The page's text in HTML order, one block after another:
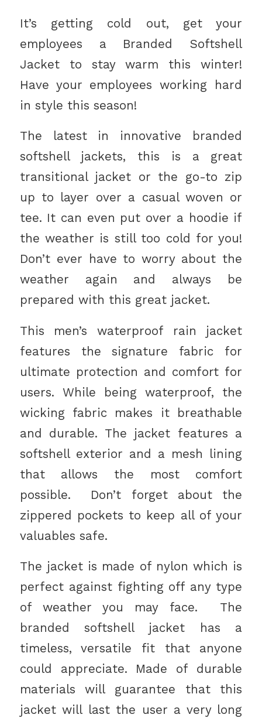
It’s getting cold out, get your
employees a Branded Softshell
Jacket to stay warm this winter!
Have your employees working hard
in style this season!
The latest in innovative branded
softshell jackets, this is a great
transitional jacket or the go-to zip
up to layer over a casual woven or
tee. It can even put over a hoodie if
the weather is still too cold for you!
Don’t ever have to worry about the
weather again and always be
prepared with this great jacket.
This men’s waterproof rain jacket
features the signature fabric for
ultimate protection and comfort for
users. While being waterproof, the
wicking fabric makes it breathable
and durable. The jacket features a
softshell exterior and a mesh lining
that allows the most comfort
possible. Don’t forget about the
zippered pockets to keep all of your
valuables safe.
The jacket is made of nylon which is
perfect against fighting off any type
of weather you may face. The
branded softshell jacket has a
timeless, versatile fit that anyone
could appreciate. Made of durable
materials will guarantee that this
jacket will last the user a very long